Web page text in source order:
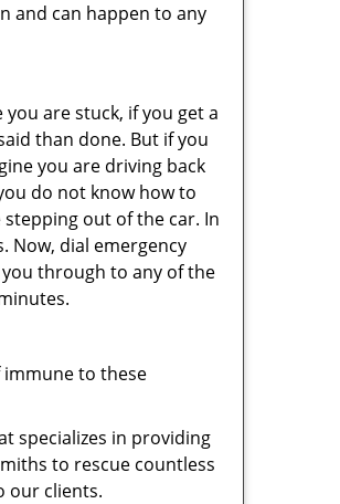
and can happen to any
are stuck, if you get a
than done. But if you
you are driving back
do not know how to
out of the car. In
Now, dial emergency
through to any of the
immune to these
specializes in providing
to rescue countless
our clients.